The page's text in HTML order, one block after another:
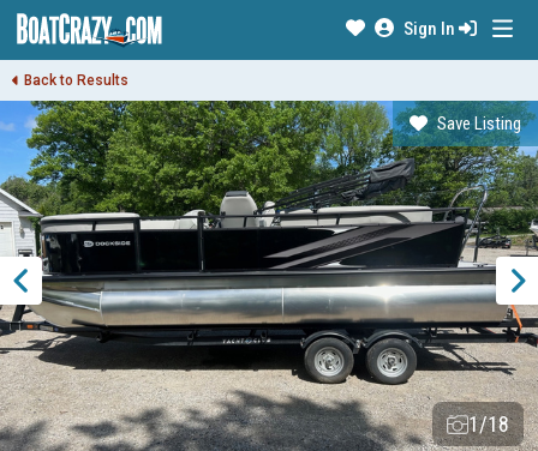
Sign In
Back to Results
Save Listing
1/18